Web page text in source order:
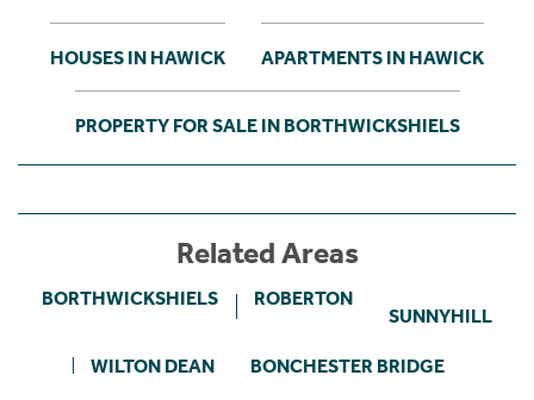
HOUSES IN HAWICK APARTMENTS IN HAWICK
PROPERTY FOR SALE IN BORTHWICKSHIELS
Related Areas
BORTHWICKSHIELS ROBERTON
SUNNYHILL
WILTON DEAN BONCHESTER BRIDGE